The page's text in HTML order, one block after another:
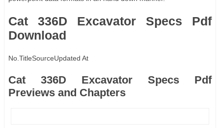
Cat 336D Excavator Specs Pdf
Download
No. TitleSourceUpdated At
Cat 336D Excavator Specs Pdf
Previews and Chapters